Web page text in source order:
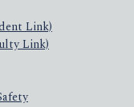
Link)
Link)